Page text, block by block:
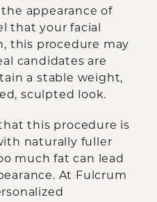
appearance of
that your facial
this procedure may
candidates are
a stable weight,
sculpted look.
this procedure is
naturally fuller
much fat can lead
At Fulcrum